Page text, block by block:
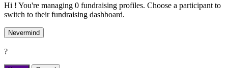
Hi ! You're managing 0 fundraising profiles. Choose a participant to
switch to their fundraising dashboard.
Nevermind
?